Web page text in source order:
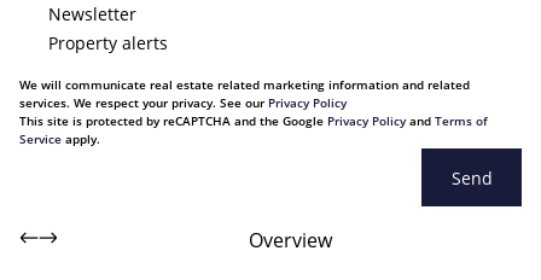
Newsletter
Property alerts
We will communicate real estate related marketing information and related
services. We respect your privacy. See our Privacy Policy
This site is protected by reCAPTCHA and the Google Privacy Policyand Terms of
Service apply.
Send
Overview